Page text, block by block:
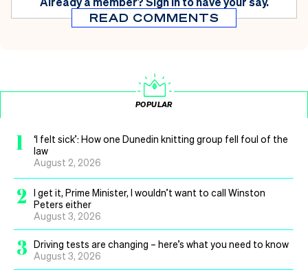
READ COMMENTS
POPULAR
1
‘I felt sick’: How one Dunedin knitting group fell foul of the
law
August 2, 2026
2
I get it, Prime Minister, I wouldn’t want to call Winston
Peters either
August 3, 2026
3 Driving tests are changing – here’s what you need to know
August 3, 2026